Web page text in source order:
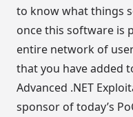
to know what things
once this software is
entire network of
that you have added
Advanced .NET
sponsor of today’s